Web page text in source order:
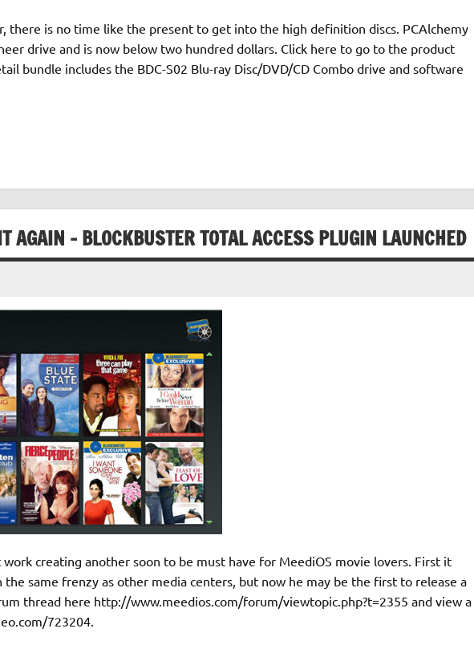
there is no time like the present to get into the high definition discs. PCAlchemy
drive and is now below two hundred dollars. Click here to go to the product
bundle includes the BDC-S02 Blu-ray Disc/DVD/CD Combo drive and software
AGAIN – BLOCKBUSTER TOTAL ACCESS PLUGIN LAUNCHED
work creating another soon to be must have for MeediOS movie lovers. First it
same frenzy as other media centers, but now he may be the first to release a
thread here http://www.meedios.com/forum/viewtopic.php?t=2355 and view a
723204.